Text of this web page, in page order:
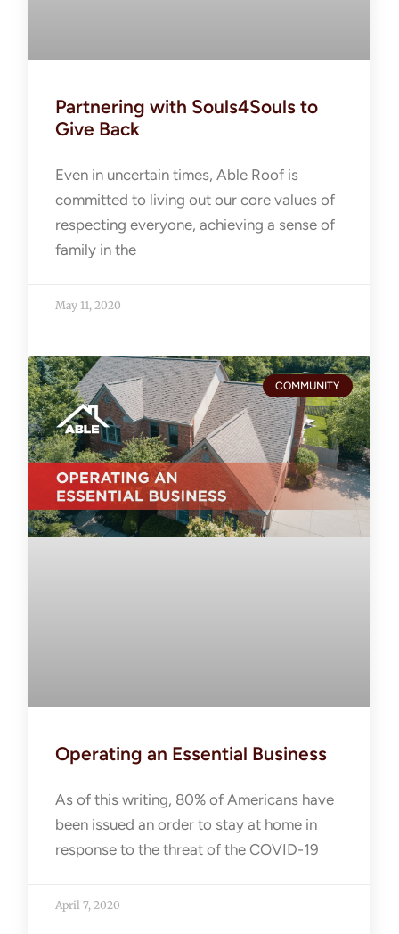
Partnering with Souls4Souls to
Give Back
Even in uncertain times, Able Roof is
committed to living out our core values of
respecting everyone, achieving a sense of
family in the
May 11, 2020
COMMUNITY
Operating an Essential Business
As of this writing, 80% of Americans have
been issued an order to stay at home in
response to the threat of the COVID-19
April 7, 2020